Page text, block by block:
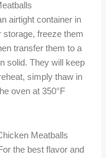
airtight container in
storage, freeze them
transfer them to a
solid. They will keep
simply thaw in
oven at 350°F
Meatballs
the best flavor and